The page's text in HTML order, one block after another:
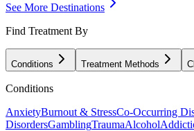
See More Destinations
Find Treatment By
Conditions Treatment Methods
Conditions
AnxietyBurnout & StressCo-Occurring
DisordersGamblingTraumaAlcohol